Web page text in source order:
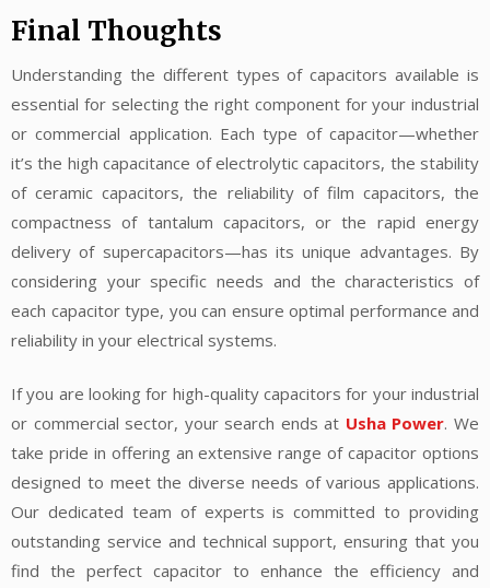
Final Thoughts
Understanding the different types of capacitors available is
essential for selecting the right component for your industrial
or commercial application. Each type of capacitor—whether
it’s the high capacitance of electrolytic capacitors, the stability
of ceramic capacitors, the reliability of film capacitors, the
compactness of tantalum capacitors, or the rapid energy
delivery of supercapacitors—has its unique advantages. By
considering your specific needs and the characteristics of
each capacitor type, you can ensure optimal performance and
reliability in your electrical systems.
If you are looking for high-quality capacitors for your industrial
or commercial sector, your search ends at Usha Power. We
take pride in offering an extensive range of capacitor options
designed to meet the diverse needs of various applications.
Our dedicated team of experts is committed to providing
outstanding service and technical support, ensuring that you
find the perfect capacitor to enhance the efficiency and